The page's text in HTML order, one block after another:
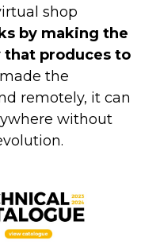
shop
by making the
that produces to
the
remotely, it can
without